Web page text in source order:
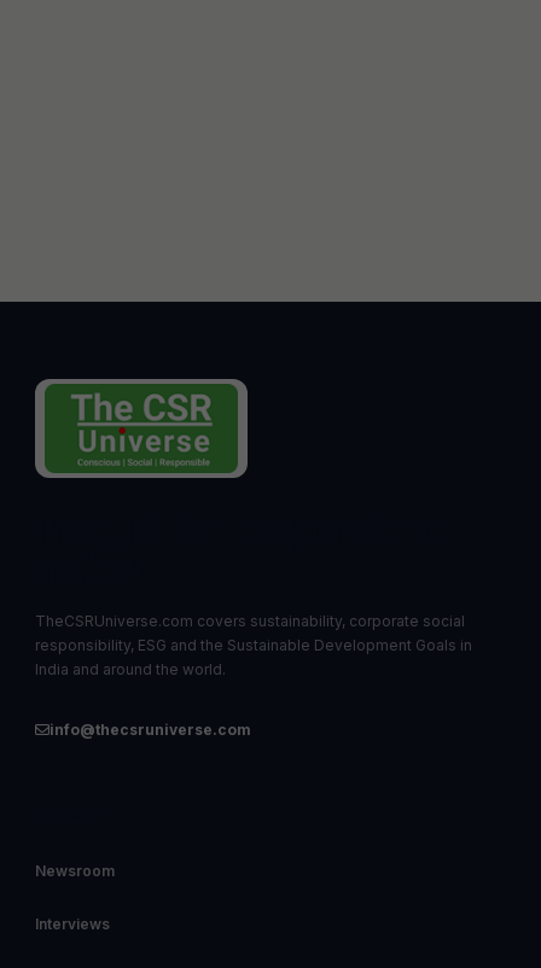
TheCSRUniverse.com covers sustainability, corporate social
responsibility, ESG and the Sustainable Development Goals in
India and around the world.
info@thecsruniverse.com
Newsroom
Interviews